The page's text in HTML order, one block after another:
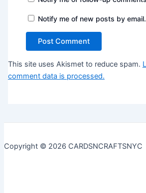
Notify me of new posts by email.
This site uses Akismet to reduce spam.
comment data is processed.
Copyright © 2026 CARDSNCRAFTSNYC